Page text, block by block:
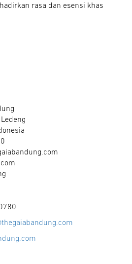
rasa dan esensi khas